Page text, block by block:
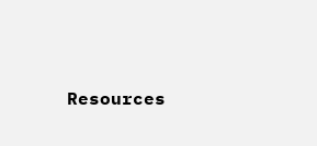
Resources